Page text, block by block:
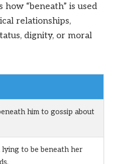
“beneath” is used
relationships,
dignity, or moral
him to gossip about
lying to be beneath her